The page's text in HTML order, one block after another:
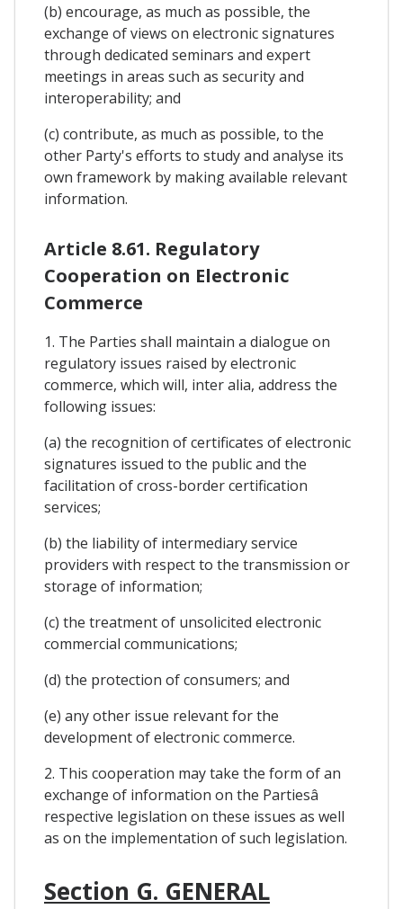
(b) encourage, as much as possible, the
exchange of views on electronic signatures
through dedicated seminars and expert
meetings in areas such as security and
interoperability; and
(c) contribute, as much as possible, to the
other Party's efforts to study and analyse its
own framework by making available relevant
information.
Article 8.61. Regulatory
Cooperation on Electronic
Commerce
1. The Parties shall maintain a dialogue on
regulatory issues raised by electronic
commerce, which will, inter alia, address the
following issues:
(a) the recognition of certificates of electronic
signatures issued to the public and the
facilitation of cross-border certification
services;
(b) the liability of intermediary service
providers with respect to the transmission or
storage of information;
(c) the treatment of unsolicited electronic
commercial communications;
(d) the protection of consumers; and
(e) any other issue relevant for the
development of electronic commerce.
2. This cooperation may take the form of an
exchange of information on the Partiesâ
respective legislation on these issues as well
as on the implementation of such legislation.
Section G. GENERAL